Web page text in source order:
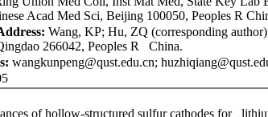
Acad Med Sci, Beijing 100050, Peoples R
Wang, KP; Hu, ZQ (corresponding
266042, Peoples R China.
wangkunpeng@qust.edu.cn;
of hollow-structured sulfur cathodes for